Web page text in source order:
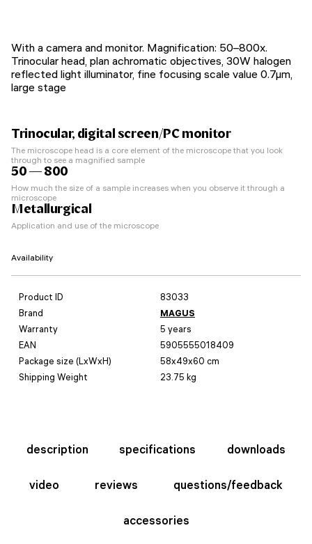
With a camera and monitor. Magnification: 50–800х.
Trinocular head, plan achromatic objectives, 30W halogen
reflected light illuminator, fine focusing scale value 0.7µm,
large stage
Trinocular, digital screen/PC monitor
The microscope head is a core element of the microscope that you look
through to see a magnified sample
50 — 800
How much the size of a sample increases when you observe it through a
microscope
Metallurgical
Application and use of the microscope
Availability
Product ID
83033
Brand
MAGUS
Warranty
5 years
EAN
5905555018409
Package size (LxWxH)
58x49x60 cm
Shipping Weight
23.75 kg
description specifications downloads
video reviews questions/feedback
accessories